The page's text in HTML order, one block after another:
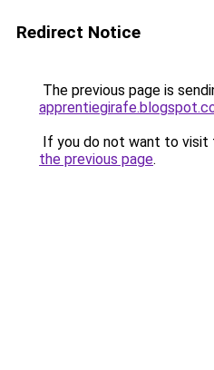
Redirect Notice
The previous page is
If you do not want to visit
the previous page.